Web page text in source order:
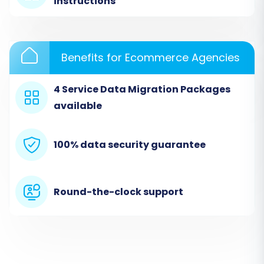
Step 3: Connect Your Target Store (WIX)
Next, you will configure your target WIX store.
Benefits for Ecommerce Agencies
4 Service Data Migration Packages
available
100% data security guarantee
Round-the-clock support